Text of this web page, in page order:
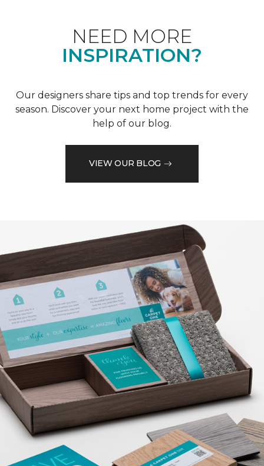
NEED MORE
INSPIRATION?
Our designers share tips and top trends for every
season. Discover your next home project with the
help of our blog.
VIEW OUR BLOG